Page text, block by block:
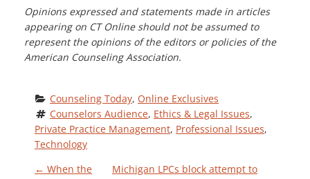
Opinions expressed and statements made in articles
appearing on CT Online should not be assumed to
represent the opinions of the editors or policies of the
American Counseling Association.
Counseling Today, Online Exclusives
Counselors Audience, Ethics & Legal Issues
Private Practice Management, Professional Issues
Technology
← When the
Michigan LPCs block attempt to